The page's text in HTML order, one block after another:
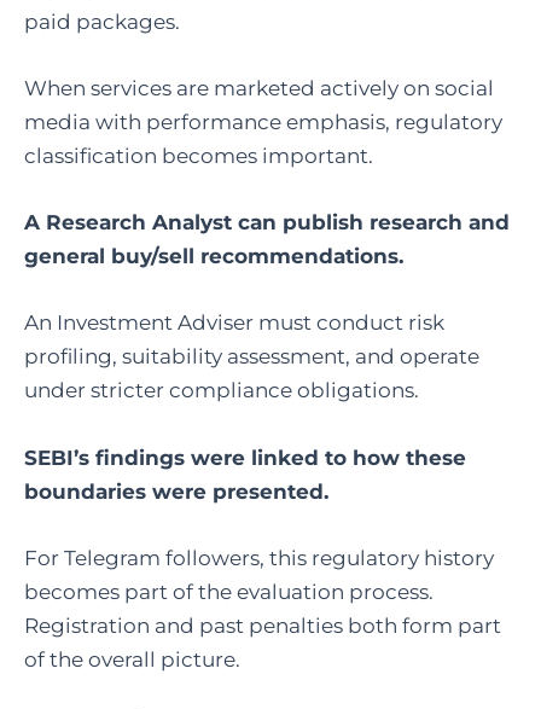
paid packages.
When services are marketed actively on social
media with performance emphasis, regulatory
classification becomes important.
A Research Analyst can publish research and
general buy/sell recommendations.
An Investment Adviser must conduct risk
profiling, suitability assessment, and operate
under stricter compliance obligations.
SEBI’s findings were linked to how these
boundaries were presented.
For Telegram followers, this regulatory history
becomes part of the evaluation process.
Registration and past penalties both form part
of the overall picture.